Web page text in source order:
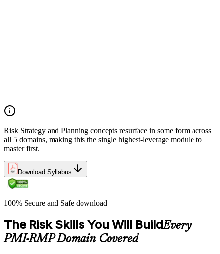
Risk Strategy and Planning concepts resurface in some form across
all 5 domains, making this the single highest-leverage module to
master first.
Download Syllabus
100% Secure and Safe download
The Risk Skills You Will BuildEvery
PMI-RMP Domain Covered